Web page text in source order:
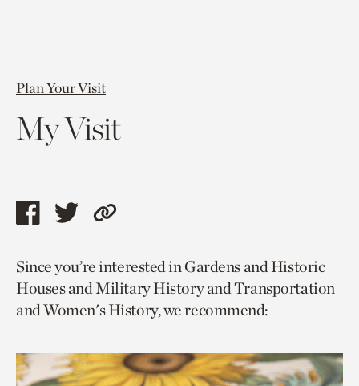
Plan Your Visit
My Visit
Share
page
via
facebook
Share
page
via
twitter
Copy
to
current
page.
Since you’re interested in Gardens and Historic
Houses and Military History and Transportation
and Women's History, we recommend: